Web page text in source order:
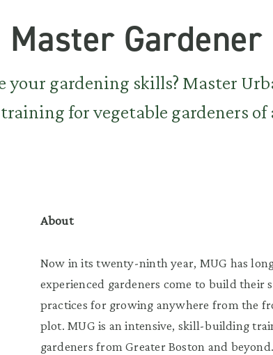
Gardener
your gardening skills? Master
for vegetable gardeners of
About
Now in its twenty-ninth year, MUG has
experienced gardeners come to build their
practices for growing anywhere from the
plot. MUG is an intensive, skill-building
gardeners from Greater Boston and